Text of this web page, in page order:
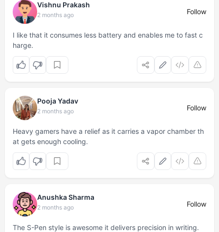
Vishnu Prakash
2 months ago Follow
I like that it consumes less battery and enables me to fast c
harge.
Pooja Yadav
2 months ago Follow
Heavy gamers have a relief as it carries a vapor chamber th
at gets enough cooling.
Anushka Sharma
2 months ago Follow
The S-Pen style is awesome it delivers precision in writing.